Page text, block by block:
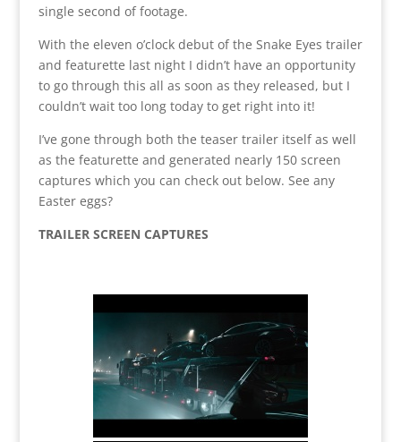
single second of footage.
With the eleven o’clock debut of the Snake Eyes trailer
and featurette last night I didn’t have an opportunity
to go through this all as soon as they released, but I
couldn’t wait too long today to get right into it!
I’ve gone through both the teaser trailer itself as well
as the featurette and generated nearly 150 screen
captures which you can check out below. See any
Easter eggs?
TRAILER SCREEN CAPTURES